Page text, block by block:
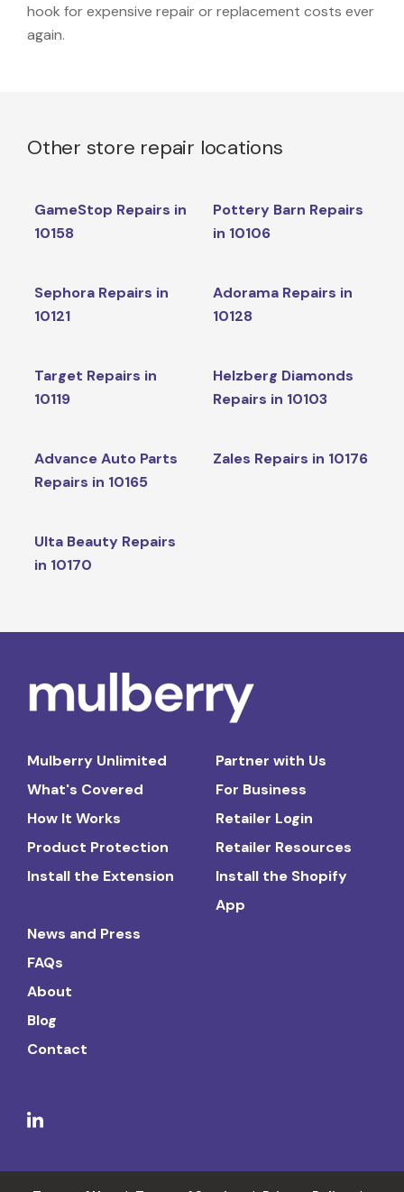
hook for expensive repair or replacement costs ever
again.
Other store repair locations
GameStop Repairs in
10158
Pottery Barn Repairs
in 10106
Sephora Repairs in
10121
Adorama Repairs in
10128
Target Repairs in
10119
Helzberg Diamonds
Repairs in 10103
Advance Auto Parts
Repairs in 10165
Zales Repairs in 10176
Ulta Beauty Repairs
in 10170
Mulberry Unlimited
What's Covered
How It Works
Product Protection
Install the Extension
Partner with Us
For Business
Retailer Login
Retailer Resources
Install the Shopify
App
News and Press
FAQs
About
Blog
Contact